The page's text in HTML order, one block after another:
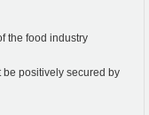
the food industry
positively secured by